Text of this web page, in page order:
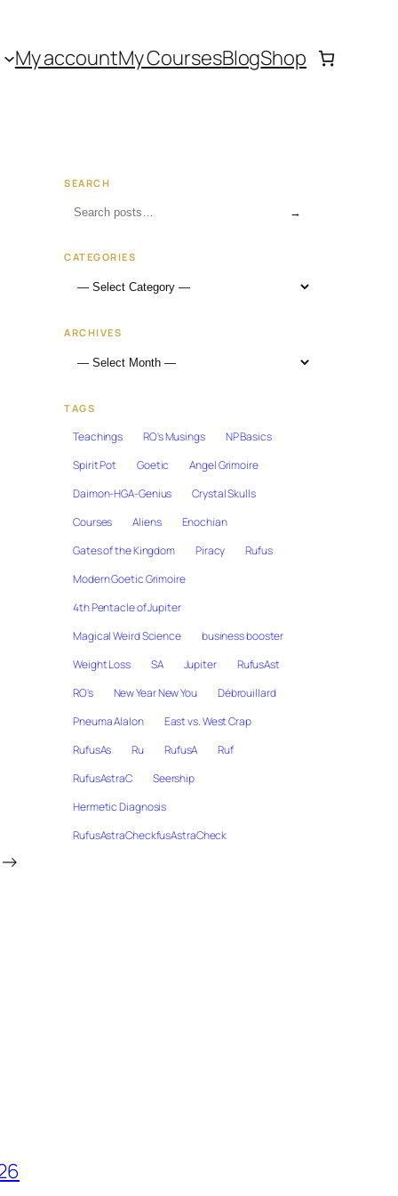
My accountMy CoursesBlogShop
→
SEARCH
→
CATEGORIES
ARCHIVES
TAGS
Teachings RO's Musings
NP Basics
Spirit Pot
Goetic
Angel Grimoire
Daimon-HGA-Genius
Crystal Skulls
Courses
Aliens
Enochian
Gates of the Kingdom
Piracy
Rufus
Modern Goetic Grimoire
4th Pentacle of Jupiter
Magical Weird Science
business booster
Weight Loss
SA Jupiter
RufusAst
RO's
New Year New You
Débrouillard
Pneuma Alalon
East vs. West Crap
RufusAs
Ru RufusA
Ruf
RufusAstraC
Seership
Hermetic Diagnosis
RufusAstraCheckfusAstraCheck